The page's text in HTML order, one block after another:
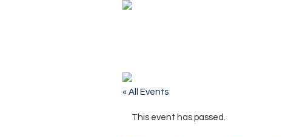
« All Events
This event has passed.